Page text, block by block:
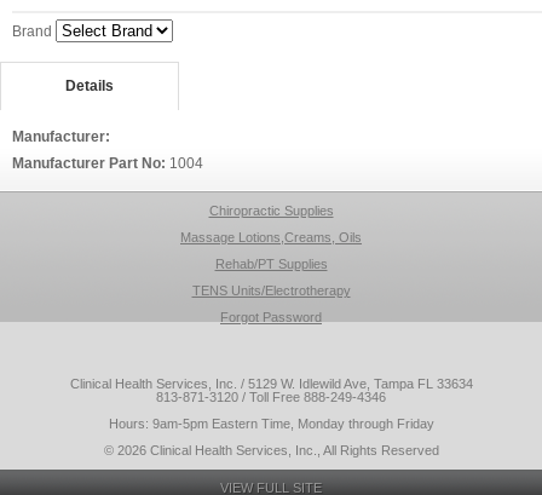
Brand
Details
Manufacturer:
Manufacturer Part No: 1004
Chiropractic Supplies
Massage Lotions,Creams, Oils
Rehab/PT Supplies
TENS Units/Electrotherapy
Forgot Password
Clinical Health Services, Inc. / 5129 W. Idlewild Ave, Tampa FL 33634
813-871-3120 / Toll Free 888-249-4346
Hours: 9am-5pm Eastern Time, Monday through Friday
© 2026 Clinical Health Services, Inc., All Rights Reserved
VIEW FULL SITE